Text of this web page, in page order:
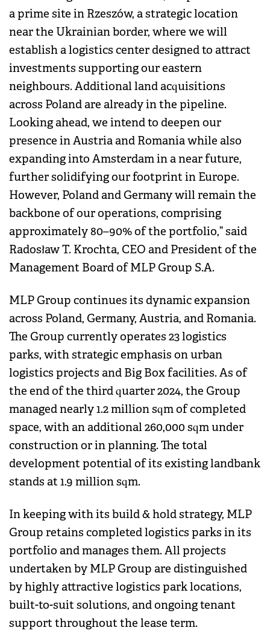
a prime site in Rzeszów, a strategic location
near the Ukrainian border, where we will
establish a logistics center designed to attract
investments supporting our eastern
neighbours. Additional land acquisitions
across Poland are already in the pipeline.
Looking ahead, we intend to deepen our
presence in Austria and Romania while also
expanding into Amsterdam in a near future,
further solidifying our footprint in Europe.
However, Poland and Germany will remain the
backbone of our operations, comprising
approximately 80–90% of the portfolio,” said
Radosław T. Krochta, CEO and President of the
Management Board of MLP Group S.A.
MLP Group continues its dynamic expansion
across Poland, Germany, Austria, and Romania.
The Group currently operates 23 logistics
parks, with strategic emphasis on urban
logistics projects and Big Box facilities. As of
the end of the third quarter 2024, the Group
managed nearly 1.2 million sqm of completed
space, with an additional 260,000 sqm under
construction or in planning. The total
development potential of its existing landbank
stands at 1.9 million sqm.
In keeping with its build & hold strategy, MLP
Group retains completed logistics parks in its
portfolio and manages them. All projects
undertaken by MLP Group are distinguished
by highly attractive logistics park locations,
built-to-suit solutions, and ongoing tenant
support throughout the lease term.